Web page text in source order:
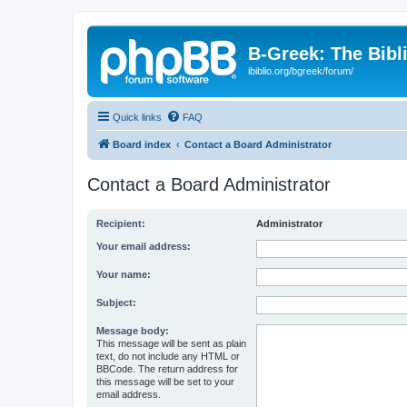
B-Greek: The
ibiblio.org/bgreek/forum/
Quick links FAQ
Board index Contact a Board Administrator
Contact a Board Administrator
Recipient: Administrator
Your email address:
Your name:
Subject:
Message body:
This message will be sent as plain
text, do not include any HTML or
BBCode. The return address for
this message will be set to your
email address.